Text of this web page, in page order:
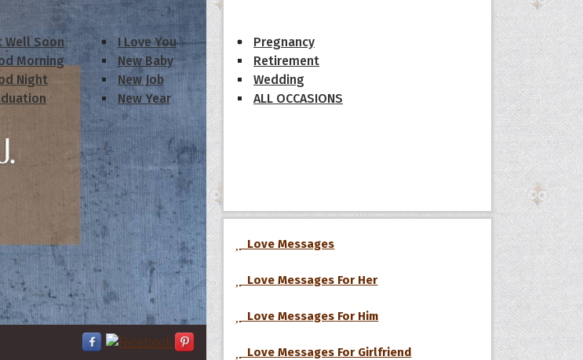
Well Soon
Morning
Night
I Love You
New Baby
New Job
New Year
Pregnancy
Retirement
Wedding
ALL OCCASIONS
Love Messages
Love Messages For Her
Love Messages For Him
Love Messages For Girlfriend